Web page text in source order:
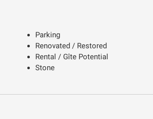
Parking
Renovated / Restored
Rental / Gîte Potential
Stone